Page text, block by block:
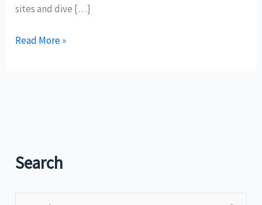
sites and dive […]
Russian
Sites
Read More »
Search